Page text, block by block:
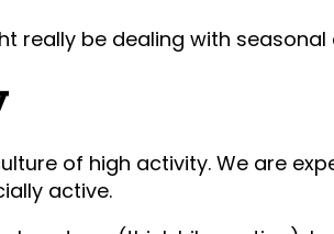
really be dealing with seasonal
of high activity. We are
active.